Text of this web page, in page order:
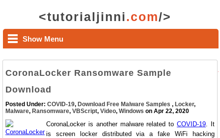
<tutorialjinni.com/>
Show Menu
CoronaLocker Ransomware Sample
Download
Posted Under: COVID-19, Download Free Malware Samples , Locker,
Malware, Ransomware, VBScript, Video, Windows on Apr 22, 2020
CoronaLocker is another malware related toCOVID-19. It
is screen locker distributed via a fake WiFi hacking